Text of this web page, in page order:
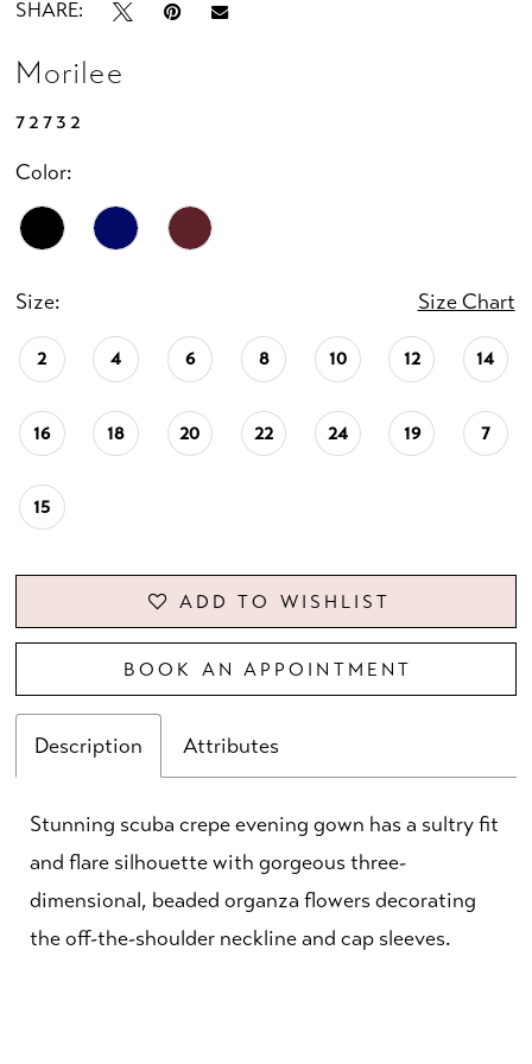
SHARE:
Morilee
72732
Color:
Size: Size Chart
2 4 6 8 10 12 14
16 18 20 22 24 19 7
15
ADD TO WISHLIST
BOOK AN APPOINTMENT
Description Attributes
Stunning scuba crepe evening gown has a sultry fit
and flare silhouette with gorgeous three-
dimensional, beaded organza flowers decorating
the off-the-shoulder neckline and cap sleeves.